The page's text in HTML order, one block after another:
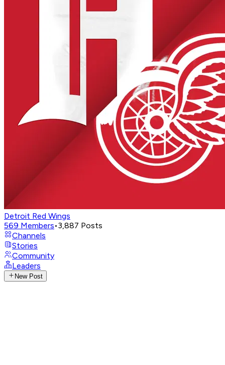
Detroit Red Wings
569 Members•3,887 Posts
Channels
Stories
Community
Leaders
New Post